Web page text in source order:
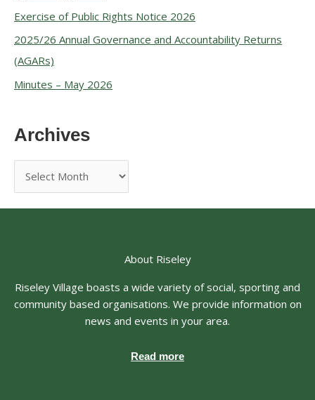
Exercise of Public Rights Notice 2026
2025/26 Annual Governance and Accountability Returns
(AGARs)
Minutes – May 2026
Archives
About Riseley
Riseley Village boasts a wide variety of social, sporting and
community based organisations. We provide information on
news and events in your area.
Read more